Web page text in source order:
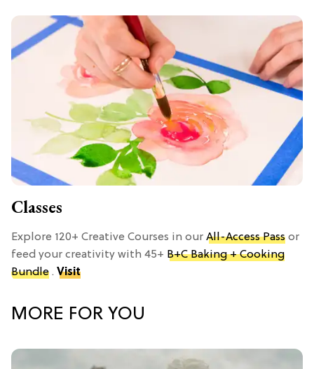
Classes
Explore 120+ Creative Courses in our All-Access Pass or
feed your creativity with 45+ B+C Baking + Cooking
Bundle . Visit
MORE FOR YOU